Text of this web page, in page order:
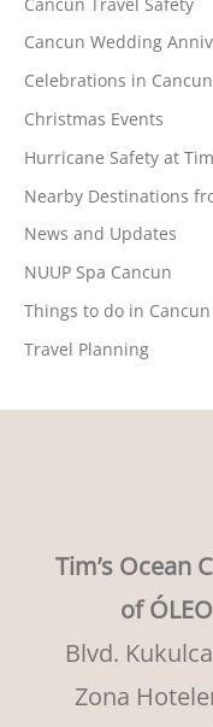
Cancun Wedding
Celebrations in Cancun
Christmas Events
Hurricane Safety at
Nearby Destinations
News and Updates
NUUP Spa Cancun
Things to do in Cancun
Travel Planning
Tim’s Ocean
of
Blvd.
Zona